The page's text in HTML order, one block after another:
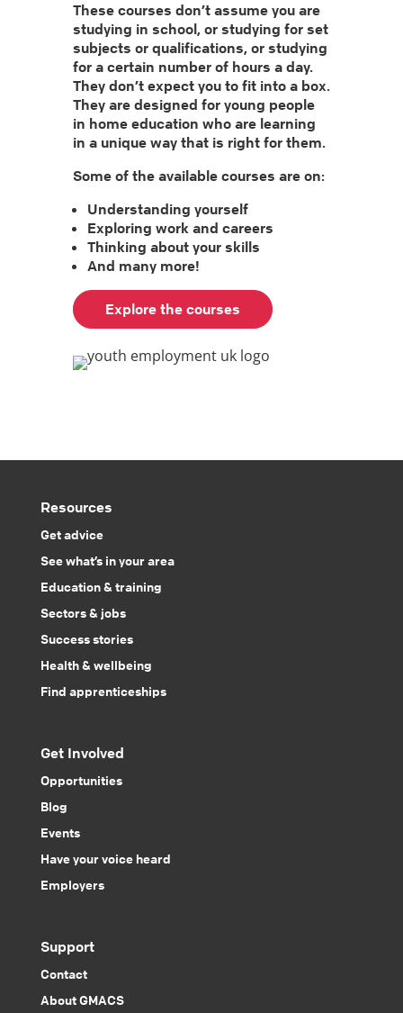
These courses don’t assume you are
studying in school, or studying for set
subjects or qualifications, or studying
for a certain number of hours a day.
They don’t expect you to fit into a box.
They are designed for young people
in home education who are learning
in a unique way that is right for them.
Some of the available courses are on:
Understanding yourself
Exploring work and careers
Thinking about your skills
And many more!
Explore the courses
Resources
Get advice
See what’s in your area
Education & training
Sectors & jobs
Success stories
Health & wellbeing
Find apprenticeships
Get Involved
Opportunities
Blog
Events
Have your voice heard
Employers
Support
Contact
About GMACS